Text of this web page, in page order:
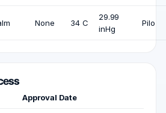
None 34 C
29.99
inHg
Pilo
Approval Date